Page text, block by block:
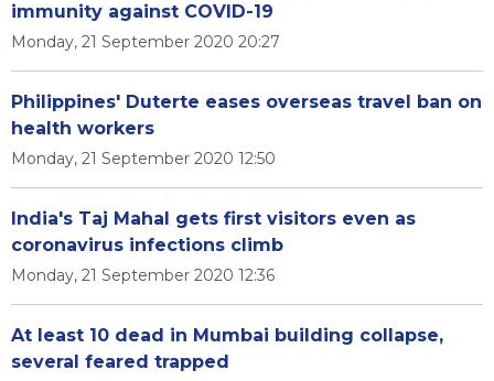
immunity against COVID-19
Monday, 21 September 2020 20:27
Philippines' Duterte eases overseas travel ban on
health workers
Monday, 21 September 2020 12:50
India's Taj Mahal gets first visitors even as
coronavirus infections climb
Monday, 21 September 2020 12:36
At least 10 dead in Mumbai building collapse,
several feared trapped